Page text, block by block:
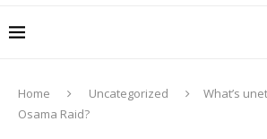
Home Uncategorized
What’s
Osama Raid?